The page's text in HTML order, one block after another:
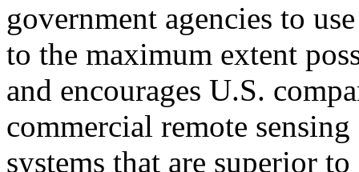
government agencies to
to the maximum extent
and encourages U.S.
commercial remote
systems that are superior